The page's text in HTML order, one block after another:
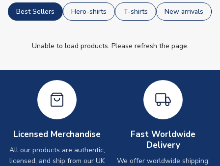
Best Sellers Hero-shirts T-shirts New arrivals
Unable to load products. Please refresh the page.
Licensed Merchandise
All our products are authentic,
licensed, and ship from our UK
Fast Worldwide
Delivery
We offer worldwide shipping: